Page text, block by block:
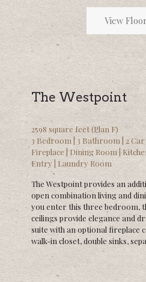
View
The Westpoint
2598 square feet (Plan F)
3 Bedroom | 3 Bathroom | 2
Fireplace | Dining Room |
Entry | Laundry Room
The Westpoint provides an
open combination living and
you enter this three bedroom,
ceilings provide elegance and
suite with an optional fireplace
walk-in closet, double sinks,